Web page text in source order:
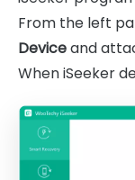
From the left
Deviceand
When iSeeker